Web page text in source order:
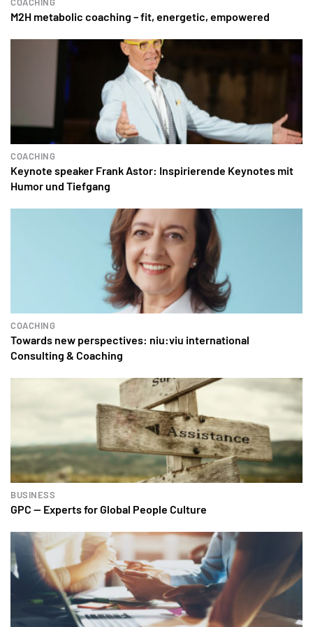
M2H metabolic coaching – fit, energetic, empowered
COACHING
Keynote speaker Frank Astor: Inspirierende Keynotes mit
Humor und Tiefgang
COACHING
Towards new perspectives: niu:viu international
Consulting & Coaching
BUSINESS
GPC — Experts for Global People Culture